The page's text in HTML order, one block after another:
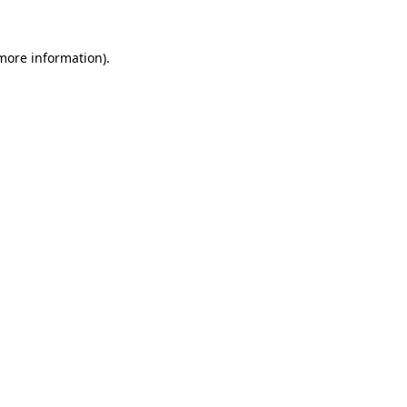
information).